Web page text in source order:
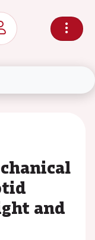
and